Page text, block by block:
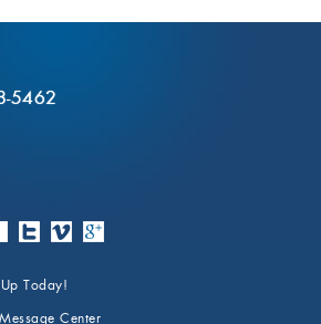
5462
Today!
Center